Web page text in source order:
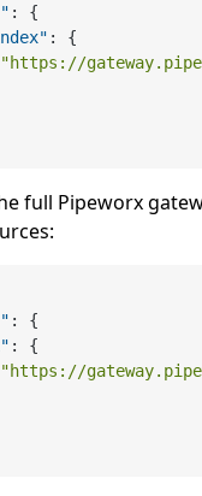
:
{
:
{
"https://
full Pipeworx
:
{
:
{
"https://